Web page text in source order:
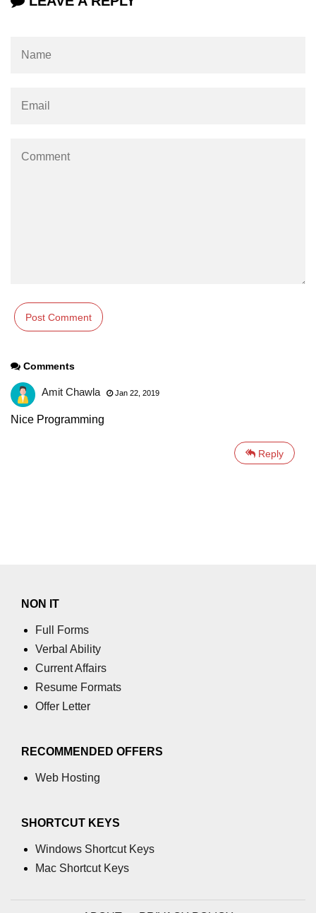
Comments
Amit Chawla Jan 22, 2019
Nice Programming
Reply
NON IT
Full Forms
Verbal Ability
Current Affairs
Resume Formats
Offer Letter
RECOMMENDED OFFERS
Web Hosting
SHORTCUT KEYS
Windows Shortcut Keys
Mac Shortcut Keys